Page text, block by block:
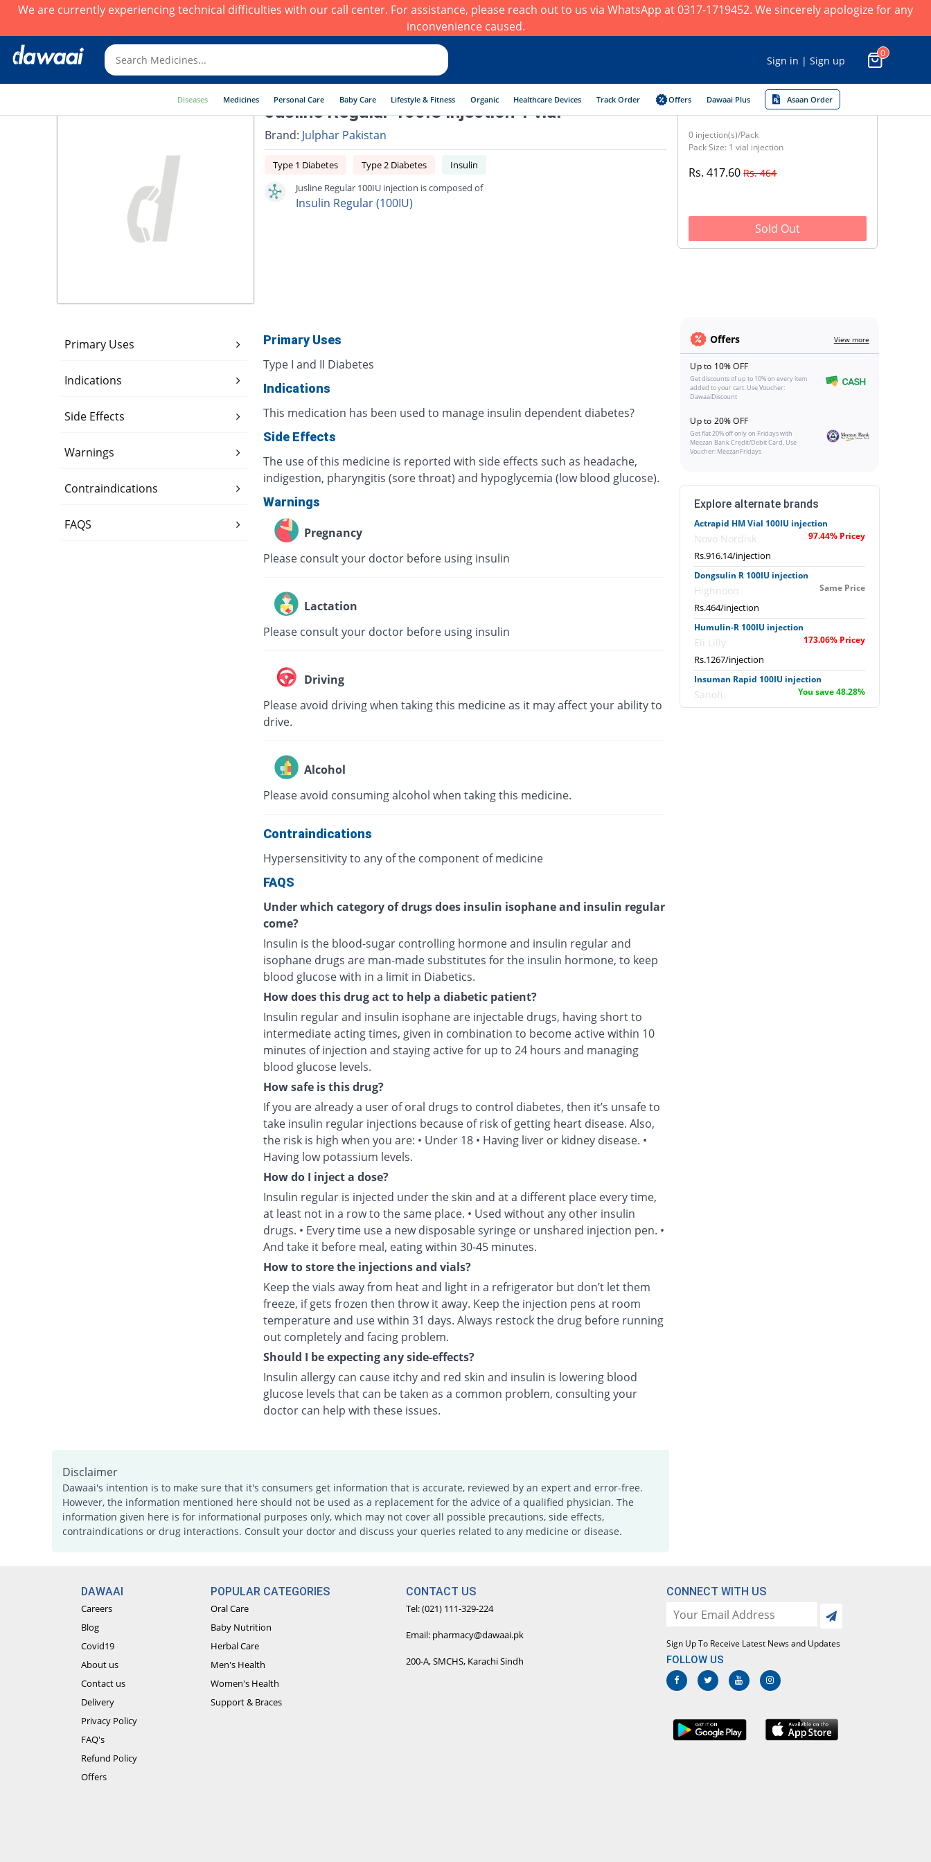
We are currently experiencing technical difficulties with our call center. For assistance, please reach out to us via WhatsApp at 0317-1719452. We sincerely apologize for any
inconvenience caused.
Sign in | Sign up
0
Diseases Medicines Personal Care Baby Care Lifestyle & Fitness Organic Healthcare Devices Track Order Offers Dawaai Plus Asaan Order
Jusline Regular 100IU injection 1 vial
Brand: Julphar Pakistan
Type 1 Diabetes Type 2 Diabetes
Insulin
Jusline Regular 100IU injection is composed of
Insulin Regular (100IU)
0 injection(s)/Pack
Pack Size: 1 vial injection
Rs. 417.60Rs. 464
Sold Out
Primary Uses
Indications
Side Effects
Warnings
Contraindications
FAQS
Primary Uses
Type I and II Diabetes
Indications
This medication has been used to manage insulin dependent diabetes?
Side Effects
The use of this medicine is reported with side effects such as headache,
indigestion, pharyngitis (sore throat) and hypoglycemia (low blood glucose).
Warnings
Pregnancy
Please consult your doctor before using insulin
Lactation
Please consult your doctor before using insulin
Driving
Please avoid driving when taking this medicine as it may affect your ability to
drive.
Alcohol
Please avoid consuming alcohol when taking this medicine.
Contraindications
Hypersensitivity to any of the component of medicine
FAQS
Under which category of drugs does insulin isophane and insulin regular
come?
Insulin is the blood-sugar controlling hormone and insulin regular and
isophane drugs are man-made substitutes for the insulin hormone, to keep
blood glucose with in a limit in Diabetics.
How does this drug act to help a diabetic patient?
Insulin regular and insulin isophane are injectable drugs, having short to
intermediate acting times, given in combination to become active within 10
minutes of injection and staying active for up to 24 hours and managing
blood glucose levels.
How safe is this drug?
If you are already a user of oral drugs to control diabetes, then it’s unsafe to
take insulin regular injections because of risk of getting heart disease. Also,
the risk is high when you are: • Under 18 • Having liver or kidney disease. •
Having low potassium levels.
How do I inject a dose?
Insulin regular is injected under the skin and at a different place every time,
at least not in a row to the same place. • Used without any other insulin
drugs. • Every time use a new disposable syringe or unshared injection pen. •
And take it before meal, eating within 30-45 minutes.
How to store the injections and vials?
Keep the vials away from heat and light in a refrigerator but don’t let them
freeze, if gets frozen then throw it away. Keep the injection pens at room
temperature and use within 31 days. Always restock the drug before running
out completely and facing problem.
Should I be expecting any side-effects?
Insulin allergy can cause itchy and red skin and insulin is lowering blood
glucose levels that can be taken as a common problem, consulting your
doctor can help with these issues.
Disclaimer
Dawaai's intention is to make sure that it's consumers get information that is accurate, reviewed by an expert and error-free.
However, the information mentioned here should not be used as a replacement for the advice of a qualified physician. The
information given here is for informational purposes only, which may not cover all possible precautions, side effects,
contraindications or drug interactions. Consult your doctor and discuss your queries related to any medicine or disease.
Offers View more
Up to 10% OFF
Get discounts of up to 10% on every item
added to your cart. Use Voucher:
DawaaiDiscount
Up to 20% OFF
Get flat 20% off only on Fridays with
Meezan Bank Credit/Debit Card. Use
Voucher: MeezanFridays
Explore alternate brands
Actrapid HM Vial 100IU injection
Novo Nordisk 97.44% Pricey
Rs.916.14/injection
Dongsulin R 100IU injection
Highnoon Same Price
Rs.464/injection
Humulin-R 100IU injection
Eli Lilly 173.06% Pricey
Rs.1267/injection
Insuman Rapid 100IU injection
Sanofi You save 48.28%
Rs.240/injection
DAWAAI
Careers
Blog
Covid19
About us
Contact us
Delivery
Privacy Policy
FAQ's
Refund Policy
Offers
POPULAR CATEGORIES
Oral Care
Baby Nutrition
Herbal Care
Men's Health
Women's Health
Support & Braces
CONTACT US
Tel: (021) 111-329-224
Email: pharmacy@dawaai.pk
200-A, SMCHS, Karachi Sindh
CONNECT WITH US
Sign Up To Receive Latest News and Updates
FOLLOW US